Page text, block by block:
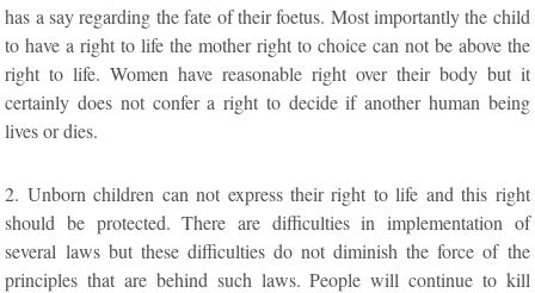
has a say regarding the fate of their foetus. Most importantly the child
to have a right to life the mother right to choice can not be above the
right to life. Women have reasonable right over their body but it
certainly does not confer a right to decide if another human being
lives or dies.
2. Unborn children can not express their right to life and this right
should be protected. There are difficulties in implementation of
several laws but these difficulties do not diminish the force of the
principles that are behind such laws. People will continue to kill